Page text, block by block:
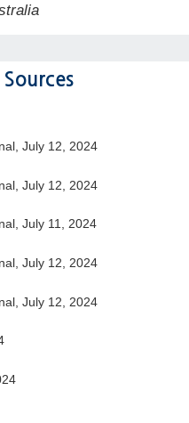
July 12, 2024
July 12, 2024
July 11, 2024
July 12, 2024
July 12, 2024